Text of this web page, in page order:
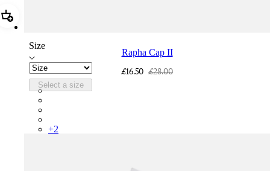
Add Rapha Cap II
Size
Select a size
Rapha Cap II
£16.50 £28.00
RCP10XXQWH
+2